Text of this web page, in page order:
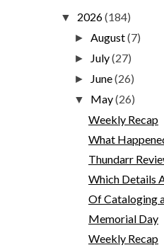
▼ 2026(184)
►August(7)
► July(27)
► June(26)
▼ May(26)
Weekly Recap
What
Thundarr
Which Details
Of Cataloging
Memorial Day
Weekly Recap